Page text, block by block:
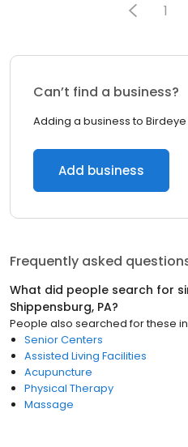
1
Can’t find a business?
Adding a business to Birdeye
Add business
Frequently asked
What did people search for
Shippensburg, PA?
People also searched for these in
Senior Centers
Assisted Living Facilities
Acupuncture
Physical Therapy
Massage